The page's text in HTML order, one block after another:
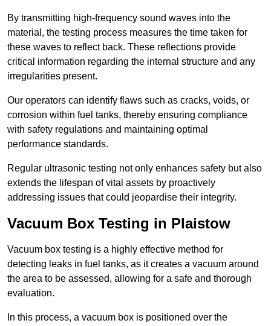
By transmitting high-frequency sound waves into the
material, the testing process measures the time taken for
these waves to reflect back. These reflections provide
critical information regarding the internal structure and any
irregularities present.
Our operators can identify flaws such as cracks, voids, or
corrosion within fuel tanks, thereby ensuring compliance
with safety regulations and maintaining optimal
performance standards.
Regular ultrasonic testing not only enhances safety but also
extends the lifespan of vital assets by proactively
addressing issues that could jeopardise their integrity.
Vacuum Box Testing in Plaistow
Vacuum box testing is a highly effective method for
detecting leaks in fuel tanks, as it creates a vacuum around
the area to be assessed, allowing for a safe and thorough
evaluation.
In this process, a vacuum box is positioned over the